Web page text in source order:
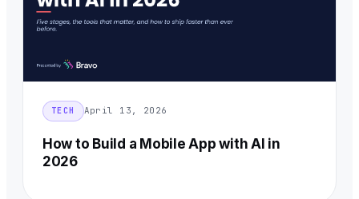
TECH April 13, 2026
How to Build a Mobile App with AI in
2026